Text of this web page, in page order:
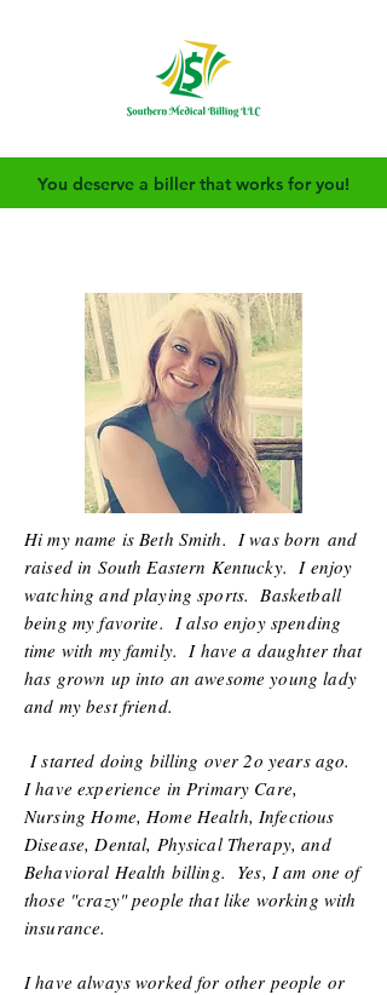
You deserve a biller that works for you!
Hi my name is Beth Smith. I was born and
raised in South Eastern Kentucky. I enjoy
watching and playing sports. Basketball
being my favorite. I also enjoy spending
time with my family. I have a daughter that
has grown up into an awesome young lady
and my best friend.
I started doing billing over 2o years ago.
I have experience in Primary Care,
Nursing Home, Home Health, Infectious
Disease, Dental, Physical Therapy, and
Behavioral Health billing. Yes, I am one of
those "crazy" people that like working with
insurance.
I have always worked for other people or